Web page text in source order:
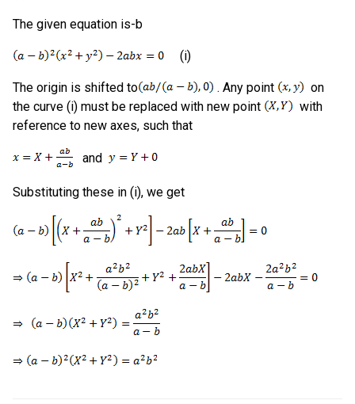
The given equation is-b
(i)
The origin is shifted to . Any point
on
the curve (i) must be replaced with new point
with
reference to new axes, such that
and
Substituting these in (i), we get